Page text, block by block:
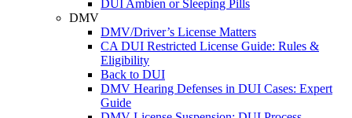
DUI Ambien or Sleeping Pills
DMV
DMV/Driver’s License Matters
CA DUI Restricted License Guide: Rules &
Eligibility
Back to DUI
DMV Hearing Defenses in DUI Cases: Expert
Guide